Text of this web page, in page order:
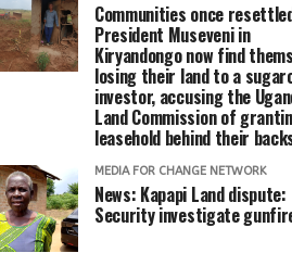
Communities once
President Museveni in
Kiryandongo now find
losing their land to a
investor, accusing the
Land Commission of
leasehold behind their
MEDIA FOR CHANGE NETWORK
News: Kapapi Land dispute:
Security investigate